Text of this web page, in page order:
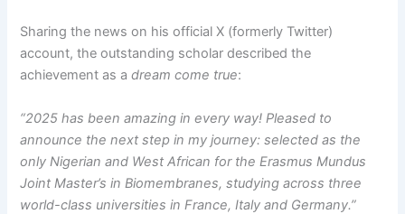
Sharing the news on his official X (formerly Twitter)
account, the outstanding scholar described the
achievement as adream come true:
“2025 has been amazing in every way! Pleased to
announce the next step in my journey: selected as the
only Nigerian and West African for the Erasmus Mundus
Joint Master’s in Biomembranes, studying across three
world-class universities in France, Italy and Germany.”